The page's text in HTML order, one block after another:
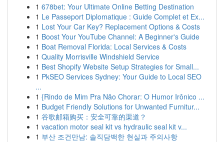
1 678bet: Your Ultimate Online Betting Destination
1 Le Passeport Diplomatique : Guide Complet et Ex...
1 Lost Your Car Key? Replacement Options & Costs
1 Boost Your YouTube Channel: A Beginner's Guide
1 Boat Removal Florida: Local Services & Costs
1 Quality Morrisville Windshield Service
1 Best Shopify Website Setup Strategies for Small...
1 PkSEO Services Sydney: Your Guide to Local SEO
...
1 {Rindo de Mim Pra Não Chorar: O Humor Irônico ...
1 Budget Friendly Solutions for Unwanted Furnitur...
1 谷歌邮箱购买：安全可靠的渠道？
1 vacation motor seal kit vs hydraulic seal kit v...
1 부산 조건만남: 솔직담백한 현실과 주의사항